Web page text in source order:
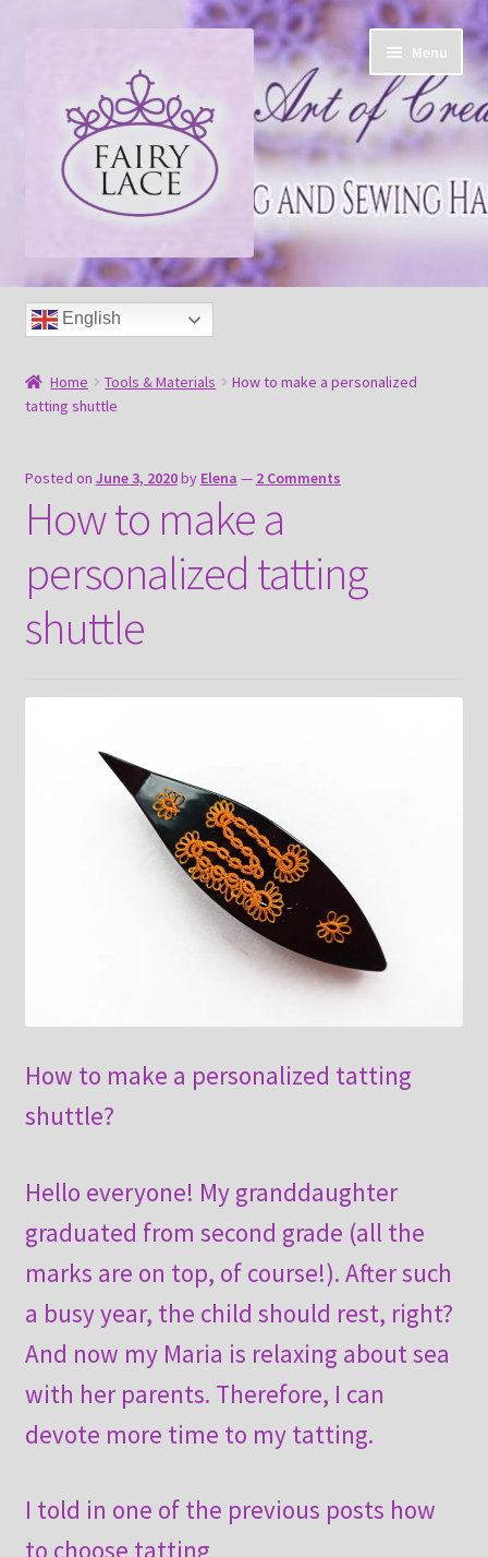
navigation
Menu
Home
Shop
Blog
About
Payment and shipping
English
Home Tools & Materials
How to make a personalized
tatting shuttle
Posted on June 3, 2020by Elena — 2 Comments
How to make a
personalized tatting
shuttle
How to make a personalized tatting
shuttle?
Hello everyone! My granddaughter
graduated from second grade (all the
marks are on top, of course!). After such
a busy year, the child should rest, right?
And now my Maria is relaxing about sea
with her parents. Therefore, I can
devote more time to my tatting.
I told in one of the previous posts how
to choose tatting